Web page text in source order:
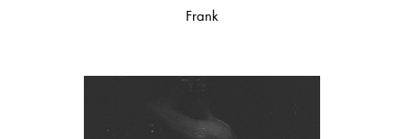
Frank